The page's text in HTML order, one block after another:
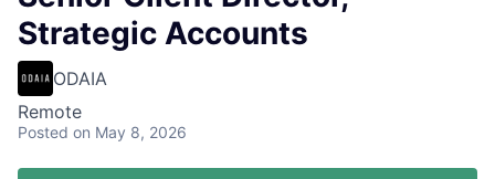
Strategic Accounts
ODAIA
Remote
Posted on May 8, 2026